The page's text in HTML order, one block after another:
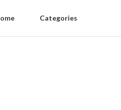
Categories